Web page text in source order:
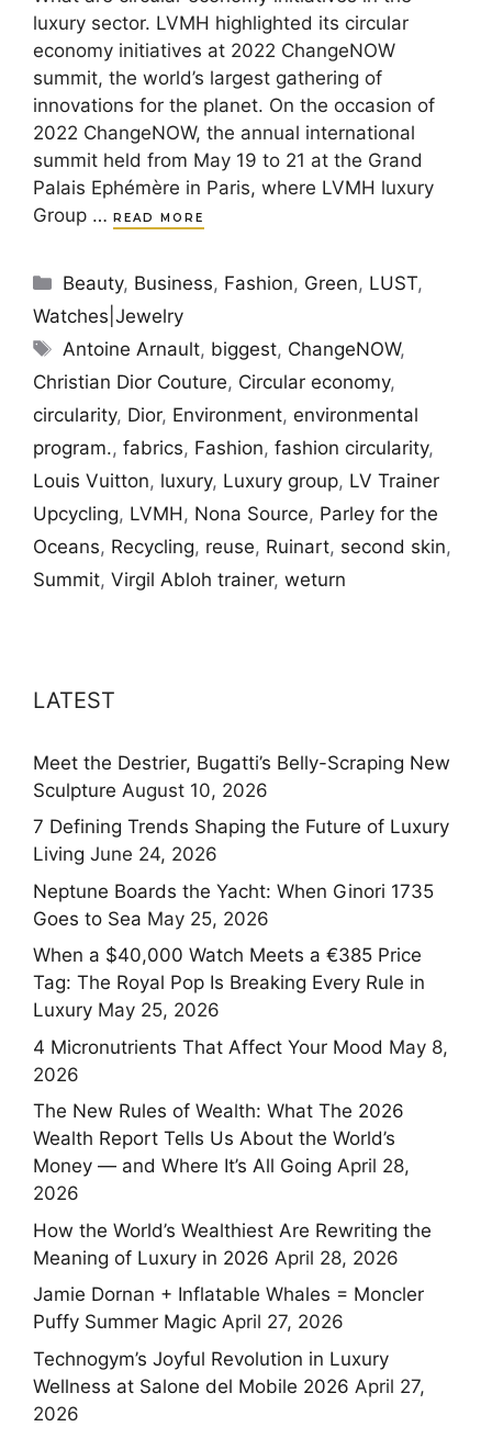
luxury sector. LVMH highlighted its circular
economy initiatives at 2022 ChangeNOW
summit, the world’s largest gathering of
innovations for the planet. On the occasion of
2022 ChangeNOW, the annual international
summit held from May 19 to 21 at the Grand
Palais Ephémère in Paris, where LVMH luxury
Group … READ MORE
Categories
Beauty, Business, Fashion, Green, LUST,
Watches|Jewelry
Tags
Antoine Arnault, biggest, ChangeNOW,
Christian Dior Couture, Circular economy,
circularity, Dior, Environment, environmental
program., fabrics, Fashion, fashion circularity,
Louis Vuitton, luxury, Luxury group, LV Trainer
Upcycling, LVMH , Nona Source, Parley for the
Oceans, Recycling, reuse, Ruinart, second skin,
Summit, Virgil Abloh trainer, weturn
LATEST
Meet the Destrier, Bugatti’s Belly-Scraping New
Sculpture August 10, 2026
7 Defining Trends Shaping the Future of Luxury
Living June 24, 2026
Neptune Boards the Yacht: When Ginori 1735
Goes to Sea May 25, 2026
When a $40,000 Watch Meets a €385 Price
Tag: The Royal Pop Is Breaking Every Rule in
Luxury May 25, 2026
4 Micronutrients That Affect Your Mood May 8,
2026
The New Rules of Wealth: What The 2026
Wealth Report Tells Us About the World’s
Money — and Where It’s All Going April 28,
2026
How the World’s Wealthiest Are Rewriting the
Meaning of Luxury in 2026 April 28, 2026
Jamie Dornan + Inflatable Whales = Moncler
Puffy Summer Magic April 27, 2026
Technogym’s Joyful Revolution in Luxury
Wellness at Salone del Mobile 2026 April 27,
2026